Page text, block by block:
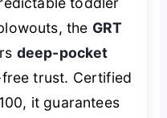
the GRT
deep-pocket
trust. Certified
it guarantees